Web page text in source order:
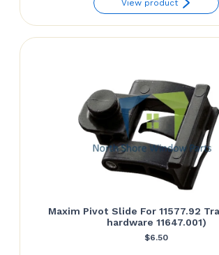
$11.68
View product
Maxim Pivot Slide For 11577.92
hardware 11647.001)
$6.50